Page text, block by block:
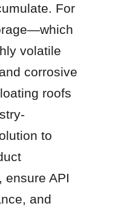
For
volatile
corrosive
roofs
to
ensure API
and